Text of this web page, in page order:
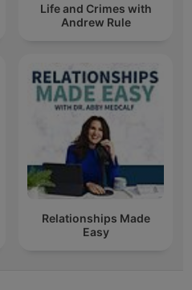
Life and Crimes with
Andrew Rule
Relationships Made
Easy